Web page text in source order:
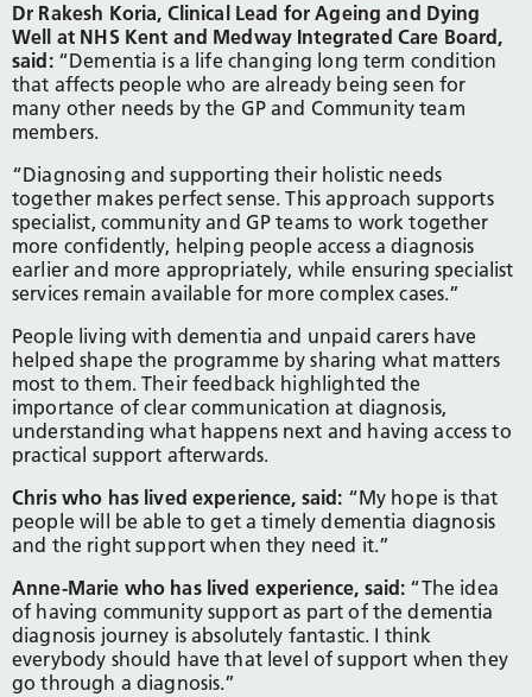
Dr Rakesh Koria, Clinical Lead for Ageing and Dying
Well at NHS Kent and Medway Integrated Care Board,
said: “Dementia is a life changing long term condition
that affects people who are already being seen for
many other needs by the GP and Community team
members.
“Diagnosing and supporting their holistic needs
together makes perfect sense. This approach supports
specialist, community and GP teams to work together
more confidently, helping people access a diagnosis
earlier and more appropriately, while ensuring specialist
services remain available for more complex cases.”
People living with dementia and unpaid carers have
helped shape the programme by sharing what matters
most to them. Their feedback highlighted the
importance of clear communication at diagnosis,
understanding what happens next and having access to
practical support afterwards.
Chris who has lived experience, said: “My hope is that
people will be able to get a timely dementia diagnosis
and the right support when they need it.”
Anne-Marie who has lived experience, said: “The idea
of having community support as part of the dementia
diagnosis journey is absolutely fantastic. I think
everybody should have that level of support when they
go through a diagnosis.”